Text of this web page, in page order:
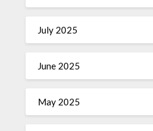
July 2025
June 2025
May 2025